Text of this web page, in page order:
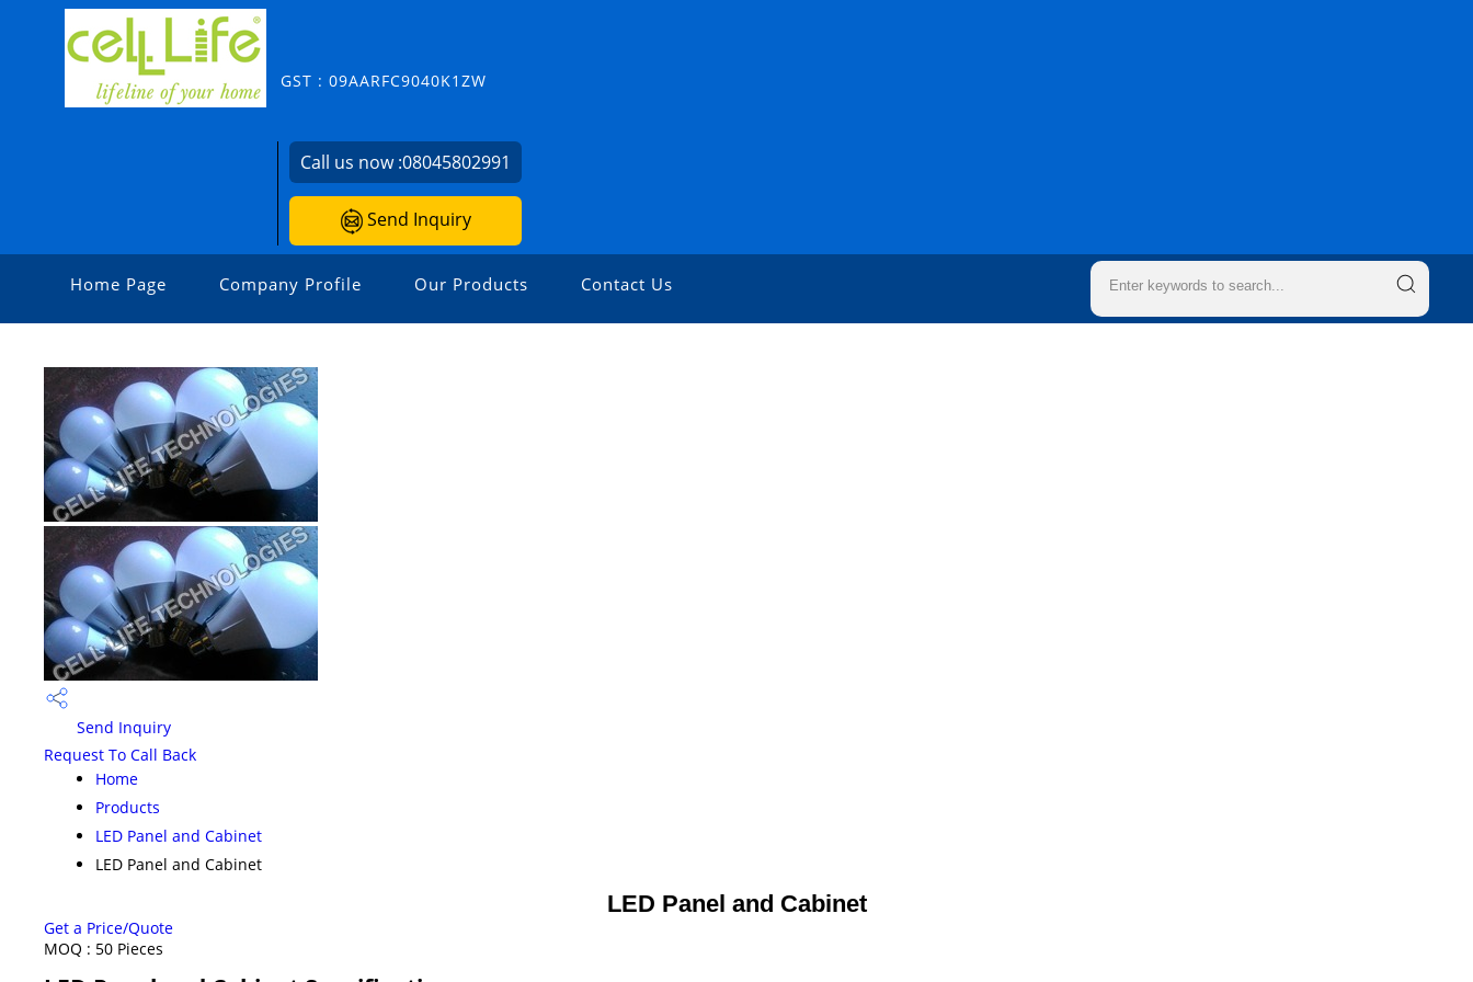
GST : 09AARFC9040K1ZW
Call us now :08045802991
Send Inquiry
Home Page Company Profile Our Products Contact Us
Send Inquiry
Request To Call Back
Home
Products
LED Panel and Cabinet
LED Panel and Cabinet
LED Panel and Cabinet
Get a Price/Quote
MOQ : 50 Pieces